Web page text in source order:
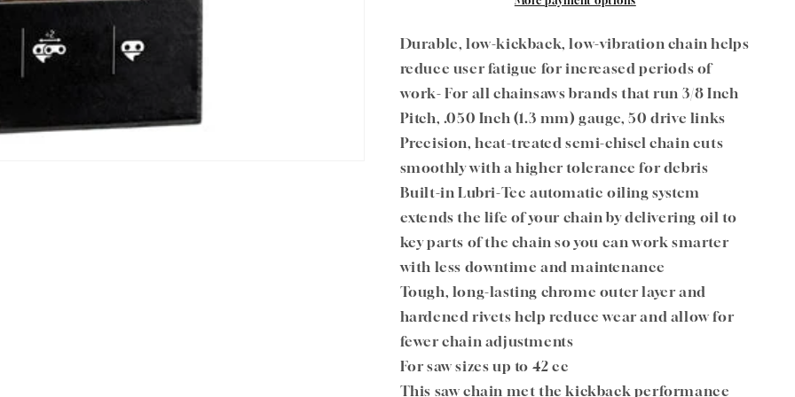
Pitch
.050&quot;
Gauge
50
DL
Pitch
.050&quot;
Gauge
50
DL
Durable, low-kickback, low-vibration chain helps
reduce user fatigue for increased periods of
work- For all chainsaws brands that run 3/8 Inch
Pitch, .050 Inch (1.3 mm) gauge, 50 drive links
Precision, heat-treated semi-chisel chain cuts
smoothly with a higher tolerance for debris
Built-in Lubri-Tec automatic oiling system
extends the life of your chain by delivering oil to
key parts of the chain so you can work smarter
with less downtime and maintenance
Tough, long-lasting chrome outer layer and
hardened rivets help reduce wear and allow for
fewer chain adjustments
For saw sizes up to 42 cc
This saw chain met the kickback performance